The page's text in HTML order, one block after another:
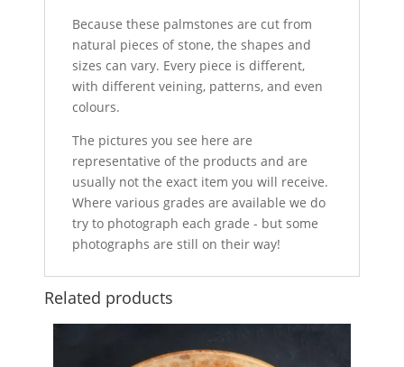
Because these palmstones are cut from
natural pieces of stone, the shapes and
sizes can vary. Every piece is different,
with different veining, patterns, and even
colours.
The pictures you see here are
representative of the products and are
usually not the exact item you will receive.
Where various grades are available we do
try to photograph each grade - but some
photographs are still on their way!
Related products